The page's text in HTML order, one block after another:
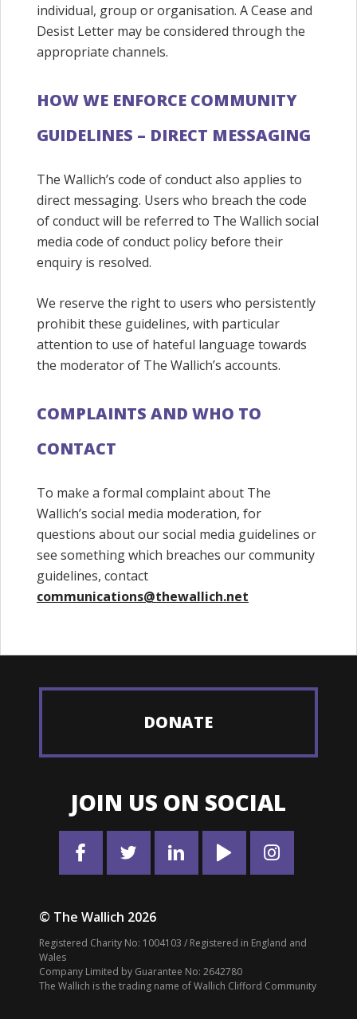
individual, group or organisation. A Cease and
Desist Letter may be considered through the
appropriate channels.
HOW WE ENFORCE COMMUNITY
GUIDELINES – DIRECT MESSAGING
The Wallich’s code of conduct also applies to
direct messaging. Users who breach the code
of conduct will be referred to The Wallich social
media code of conduct policy before their
enquiry is resolved.
We reserve the right to users who persistently
prohibit these guidelines, with particular
attention to use of hateful language towards
the moderator of The Wallich’s accounts.
COMPLAINTS AND WHO TO
CONTACT
To make a formal complaint about The
Wallich’s social media moderation, for
questions about our social media guidelines or
see something which breaches our community
guidelines, contact
communications@thewallich.net
DONATE
JOIN US ON SOCIAL
© The Wallich 2026
Registered Charity No: 1004103 / Registered in England and
Wales
Company Limited by Guarantee No: 2642780
The Wallich is the trading name of Wallich Clifford Community